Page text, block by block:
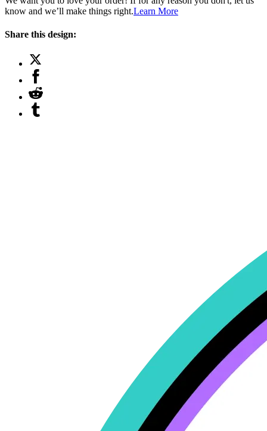
know and we’ll make things right.Learn More
Share this design: